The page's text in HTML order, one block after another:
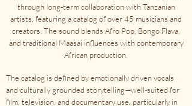
through long-term collaboration with Tanzanian
artists, featuring a catalog of over 45 musicians and
creators. The sound blends Afro Pop, Bongo Flava,
and traditional Maasai influences with contemporary
African production.
The catalog is defined by emotionally driven vocals
and culturally grounded storytelling—well-suited for
film, television, and documentary use, particularly in